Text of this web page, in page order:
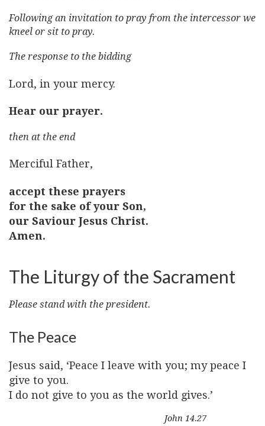
Following an invitation to pray from the intercessor we
kneel or sit to pray.
The response to the bidding
Lord, in your mercy.
Hear our prayer.
then at the end
Merciful Father,
accept these prayers
for the sake of your Son,
our Saviour Jesus Christ.
Amen.
The Liturgy of the Sacrament
Please stand with the president.
The Peace
Jesus said, ‘Peace I leave with you; my peace I
give to you.
I do not give to you as the world gives.’
John 14.27